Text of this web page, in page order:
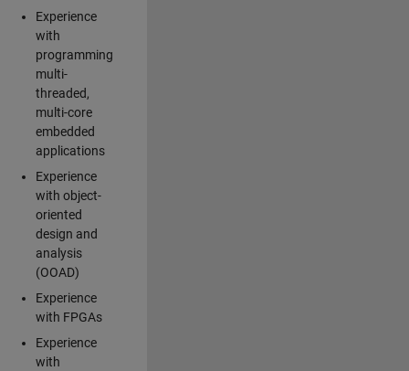
Experience
with
programming
multi-
threaded,
multi-core
embedded
applications
Experience
with object-
oriented
design and
analysis
(OOAD)
Experience
with FPGAs
Experience
with